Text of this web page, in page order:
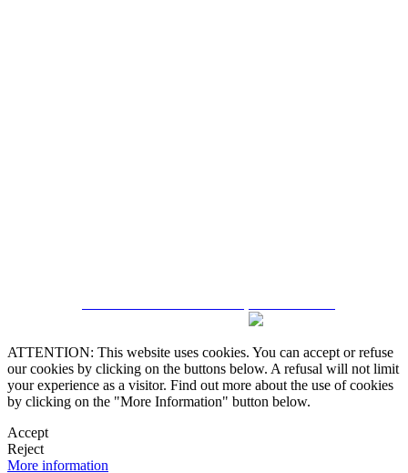
ATTENTION: This website uses cookies. You can accept or refuse
our cookies by clicking on the buttons below. A refusal will not limit
your experience as a visitor. Find out more about the use of cookies
by clicking on the "More Information" button below.
Accept
Reject
More information